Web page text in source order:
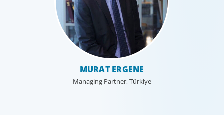
MURAT ERGENE
Managing Partner, Türkiye